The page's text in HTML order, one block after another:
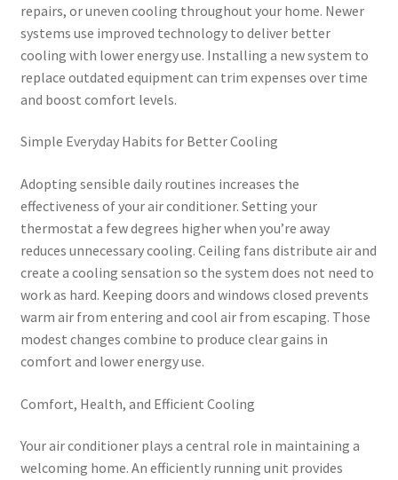
repairs, or uneven cooling throughout your home. Newer
systems use improved technology to deliver better
cooling with lower energy use. Installing a new system to
replace outdated equipment can trim expenses over time
and boost comfort levels.
Simple Everyday Habits for Better Cooling
Adopting sensible daily routines increases the
effectiveness of your air conditioner. Setting your
thermostat a few degrees higher when you’re away
reduces unnecessary cooling. Ceiling fans distribute air and
create a cooling sensation so the system does not need to
work as hard. Keeping doors and windows closed prevents
warm air from entering and cool air from escaping. Those
modest changes combine to produce clear gains in
comfort and lower energy use.
Comfort, Health, and Efficient Cooling
Your air conditioner plays a central role in maintaining a
welcoming home. An efficiently running unit provides